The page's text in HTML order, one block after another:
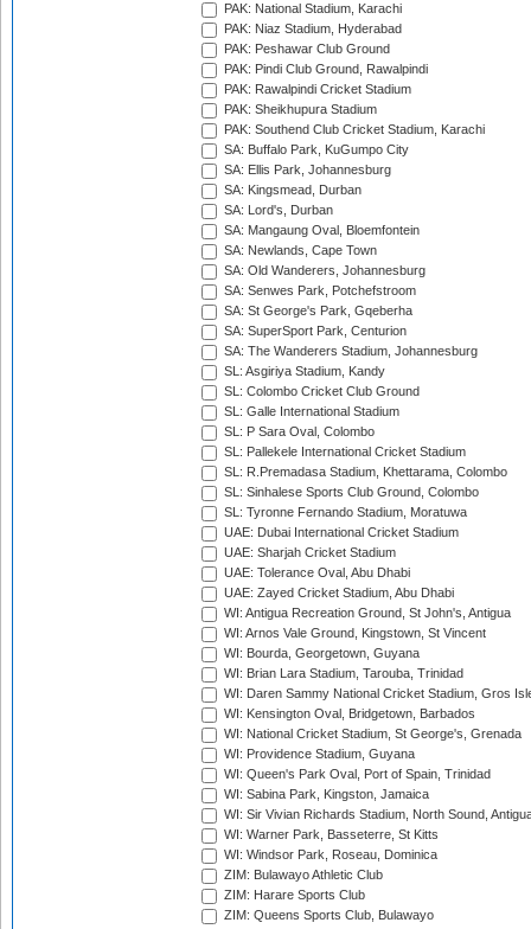
PAK: National Stadium, Karachi
PAK: Niaz Stadium, Hyderabad
PAK: Peshawar Club Ground
PAK: Pindi Club Ground, Rawalpindi
PAK: Rawalpindi Cricket Stadium
PAK: Sheikhupura Stadium
PAK: Southend Club Cricket Stadium, Karachi
SA: Buffalo Park, KuGumpo City
SA: Ellis Park, Johannesburg
SA: Kingsmead, Durban
SA: Lord's, Durban
SA: Mangaung Oval, Bloemfontein
SA: Newlands, Cape Town
SA: Old Wanderers, Johannesburg
SA: Senwes Park, Potchefstroom
SA: St George's Park, Gqeberha
SA: SuperSport Park, Centurion
SA: The Wanderers Stadium, Johannesburg
SL: Asgiriya Stadium, Kandy
SL: Colombo Cricket Club Ground
SL: Galle International Stadium
SL: P Sara Oval, Colombo
SL: Pallekele International Cricket Stadium
SL: R.Premadasa Stadium, Khettarama, Colombo
SL: Sinhalese Sports Club Ground, Colombo
SL: Tyronne Fernando Stadium, Moratuwa
UAE: Dubai International Cricket Stadium
UAE: Sharjah Cricket Stadium
UAE: Tolerance Oval, Abu Dhabi
UAE: Zayed Cricket Stadium, Abu Dhabi
WI: Antigua Recreation Ground, St John's, Antigua
WI: Arnos Vale Ground, Kingstown, St Vincent
WI: Bourda, Georgetown, Guyana
WI: Brian Lara Stadium, Tarouba, Trinidad
WI: Daren Sammy National Cricket Stadium, Gros
WI: Kensington Oval, Bridgetown, Barbados
WI: National Cricket Stadium, St George's, Grenada
WI: Providence Stadium, Guyana
WI: Queen's Park Oval, Port of Spain, Trinidad
WI: Sabina Park, Kingston, Jamaica
WI: Sir Vivian Richards Stadium, North Sound,
WI: Warner Park, Basseterre, St Kitts
WI: Windsor Park, Roseau, Dominica
ZIM: Bulawayo Athletic Club
ZIM: Harare Sports Club
ZIM: Queens Sports Club, Bulawayo